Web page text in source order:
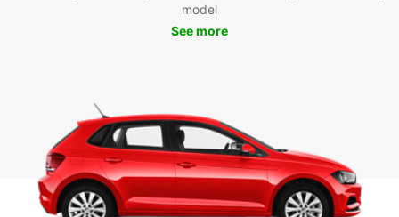
model
See more